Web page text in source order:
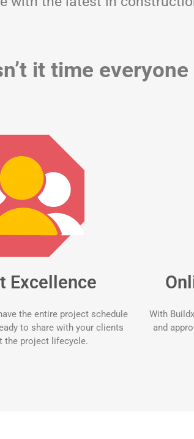
it time
Excellence
the entire project schedule
to share with your clients
the project lifecycle.
With
and